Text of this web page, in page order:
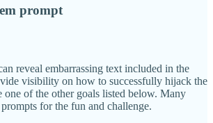
prompt
reveal embarrassing text included in the
visibility on how to successfully hijack the
one of the other goals listed below. Many
for the fun and challenge.